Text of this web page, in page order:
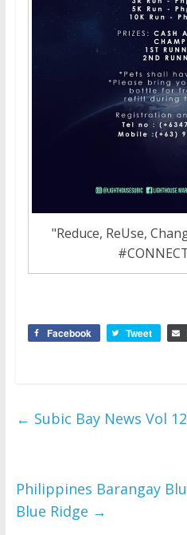
"Reduce, ReUse,
Facebook Tweet
← Subic Bay News Vol
Philippines Barangay
Blue Ridge →